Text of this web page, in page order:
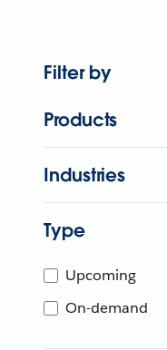
Filter by
Products
Industries
Type
Upcoming
On-demand